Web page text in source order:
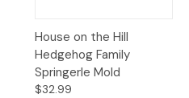
House on the Hill
Hedgehog Family
Springerle Mold
$32.99